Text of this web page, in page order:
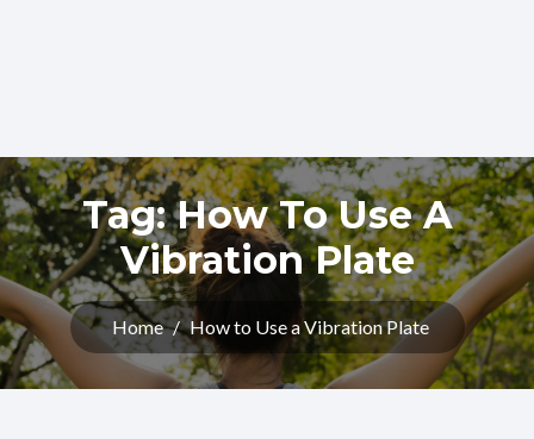
Tag:How To Use A
Vibration Plate
Home / How to Use a Vibration Plate